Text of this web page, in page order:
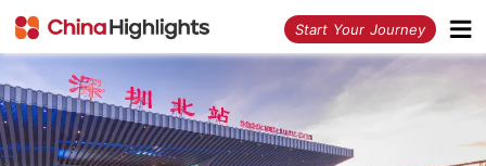
Start Your Journey